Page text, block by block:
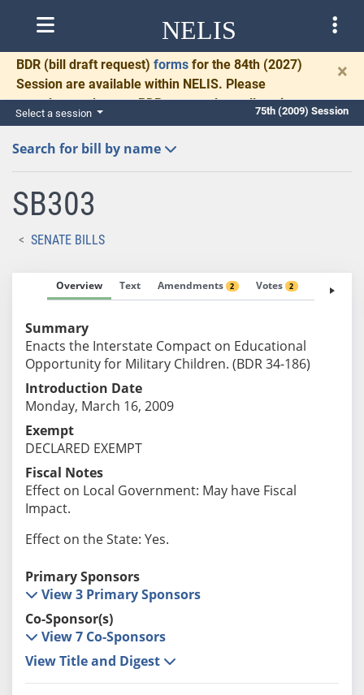
NELIS
BDR (bill draft request) forms for the 84th (2027)
Session are available within NELIS. Please
complete and return BDRs promptly to allow time
for necessary communication and drafting.
×
Select a session 75th (2009) Session
Search for bill by name
SB303
SENATE BILLS
Overview Text Amendments 2 Votes 2 Fiscal
Summary
Enacts the Interstate Compact on Educational
Opportunity for Military Children. (BDR 34-186)
Introduction Date
Monday, March 16, 2009
Exempt
DECLARED EXEMPT
Fiscal Notes
Effect on Local Government: May have Fiscal
Impact.
Effect on the State: Yes.
Primary Sponsors
View 3 Primary Sponsors
Co-Sponsor(s)
View 7 Co-Sponsors
View Title and Digest